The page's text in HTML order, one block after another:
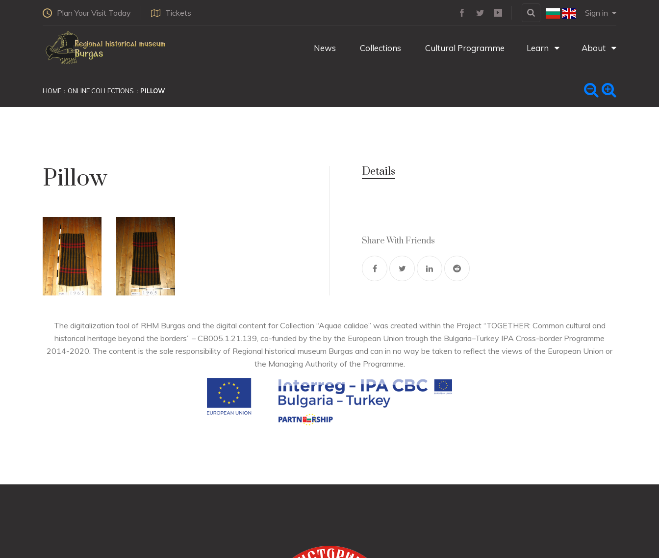
Plan Your Visit Today Tickets Sign in
News Collections Cultural Programme Learn About
HOME ONLINE COLLECTIONS PILLOW
Pillow Details
Share With Friends
The digitalization tool of RHM Burgas and the digital content for Collection “Aquae calidae” was created within the Project “TOGETHER: Common cultural and
historical heritage beyond the borders” – CB005.1.21.139, co-funded by the by the European Union trough the Bulgaria–Turkey IPA Cross-border Programme
2014-2020. The content is the sole responsibility of Regional historical museum Burgas and can in no way be taken to reflect the views of the European Union or
the Managing Authority of the Programme.